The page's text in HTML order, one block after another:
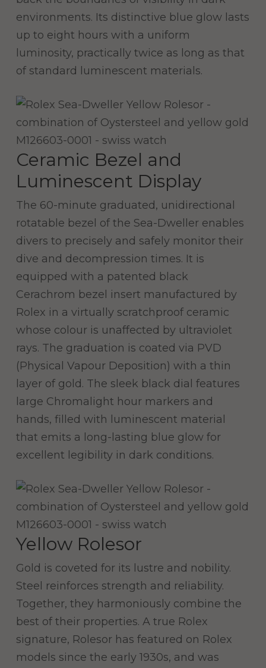
environments. Its distinctive blue glow lasts
up to eight hours with a uniform
luminosity, practically twice as long as that
of standard luminescent materials.
Ceramic Bezel and
Luminescent Display
The 60-minute graduated, unidirectional
rotatable bezel of the Sea-Dweller enables
divers to precisely and safely monitor their
dive and decompression times. It is
equipped with a patented black
Cerachrom bezel insert manufactured by
Rolex in a virtually scratchproof ceramic
whose colour is unaffected by ultraviolet
rays. The graduation is coated via PVD
(Physical Vapour Deposition) with a thin
layer of gold. The sleek black dial features
large Chromalight hour markers and
hands, filled with luminescent material
that emits a long-lasting blue glow for
excellent legibility in dark conditions.
Yellow Rolesor
Gold is coveted for its lustre and nobility.
Steel reinforces strength and reliability.
Together, they harmoniously combine the
best of their properties. A true Rolex
signature, Rolesor has featured on Rolex
models since the early 1930s, and was